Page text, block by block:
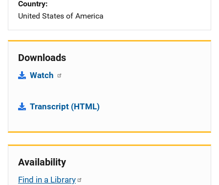
Country
United States of America
Downloads
Watch
Transcript (HTML)
Availability
Find in a Library